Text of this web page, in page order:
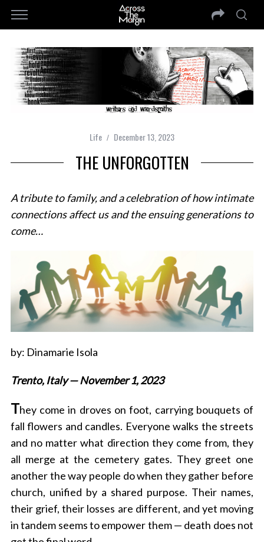
Life December 13, 2023
THE UNFORGOTTEN
A tribute to family, and a celebration of how intimate
connections affect us and the ensuing generations to
come…
by: Dinamarie Isola
Trento, Italy — November 1, 2023
They come in droves on foot, carrying bouquets of
fall flowers and candles. Everyone walks the streets
and no matter what direction they come from, they
all merge at the cemetery gates. They greet one
another the way people do when they gather before
church, unified by a shared purpose. Their names,
their grief, their losses are different, and yet moving
in tandem seems to empower them — death does not